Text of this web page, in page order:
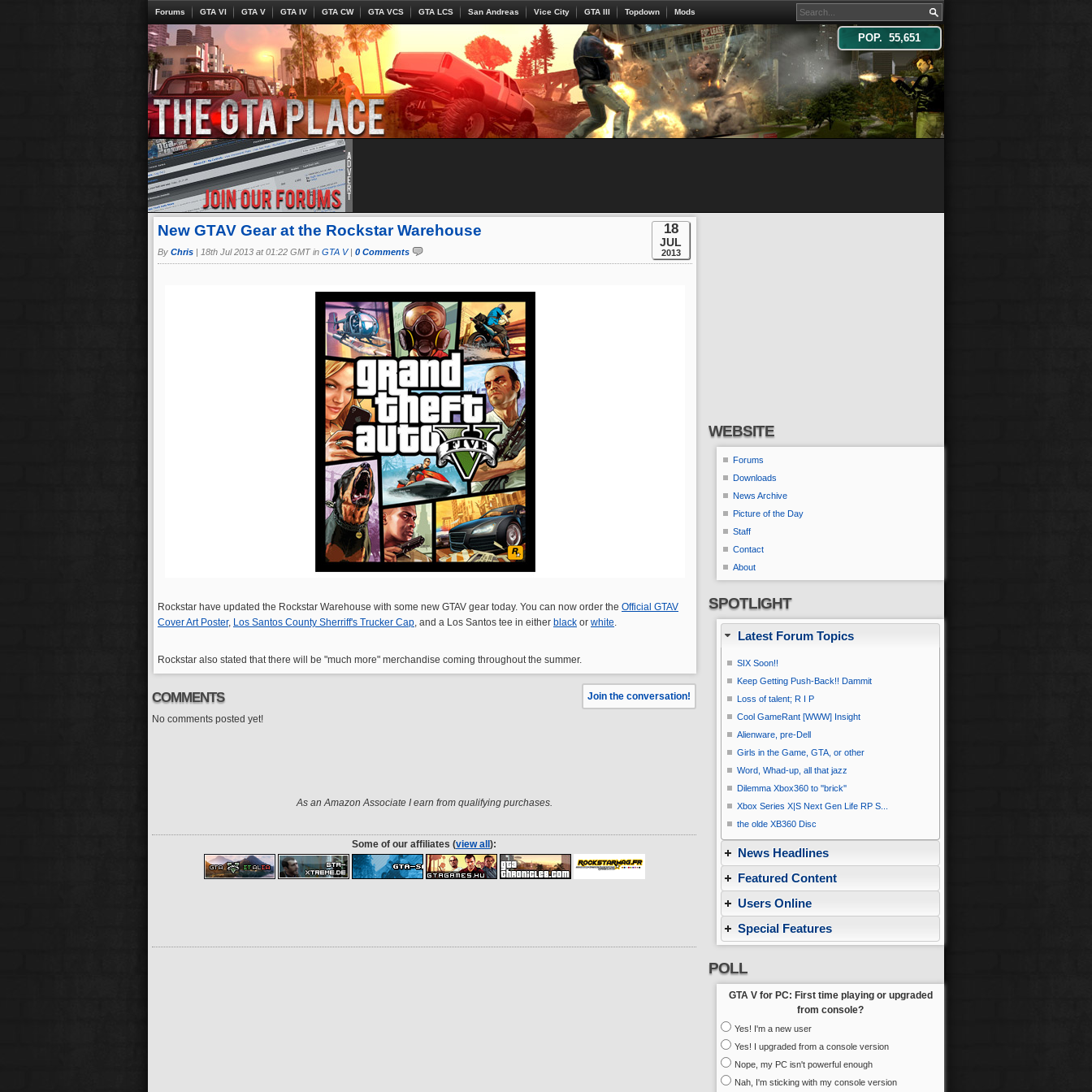
POP. 55,651
Forums GTA VI GTA V GTA IV GTA CW GTA VCS GTA LCS San Andreas Vice City GTA III Topdown Mods
New GTAV Gear at the Rockstar Warehouse 18
JUL
2013
By Chris | 18th Jul 2013 at 01:22 GMT in GTA V| 0 Comments
Rockstar have updated the Rockstar Warehouse with some new GTAV gear today. You can now order the Official GTAV
Cover Art Poster, Los Santos County Sherriff's Trucker Cap, and a Los Santos tee in either black or white.
Rockstar also stated that there will be "much more" merchandise coming throughout the summer.
COMMENTS
Join the conversation!
No comments posted yet!
As an Amazon Associate I earn from qualifying purchases.
Some of our affiliates (view all ):
WEBSITE
Forums
Downloads
News Archive
Picture of the Day
Staff
Contact
About
SPOTLIGHT
Latest Forum Topics
SIX Soon!!
Keep Getting Push-Back!! Dammit
Loss of talent; R I P
Cool GameRant [WWW] Insight
Alienware, pre-Dell
Girls in the Game, GTA, or other
Word, Whad-up, all that jazz
Dilemma Xbox360 to ''brick''
Xbox Series X|S Next Gen Life RP S...
the olde XB360 Disc
News Headlines
Featured Content
Users Online
Special Features
POLL
GTA V for PC: First time playing or upgraded
from console?
Yes! I'm a new user
Yes! I upgraded from a console version
Nope, my PC isn't powerful enough
Nah, I'm sticking with my console version